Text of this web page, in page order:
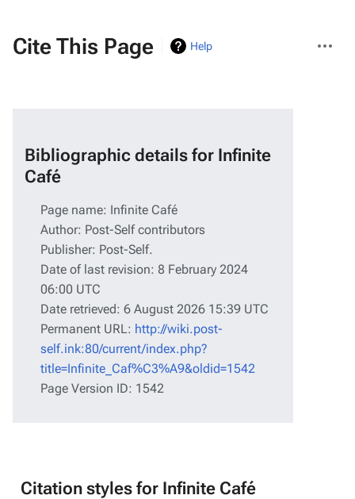
Cite This Page Help
actions
Bibliographic details for Infinite
Café
Page name: Infinite Café
Author: Post-Self contributors
Publisher: Post-Self.
Date of last revision: 8 February 2024
06:00 UTC
Date retrieved: 6 August 2026 15:39 UTC
Permanent URL: http://wiki.post-
self.ink:80/current/index.php?
title=Infinite_Caf%C3%A9&oldid=1542
Page Version ID: 1542
Citation styles for Infinite Café